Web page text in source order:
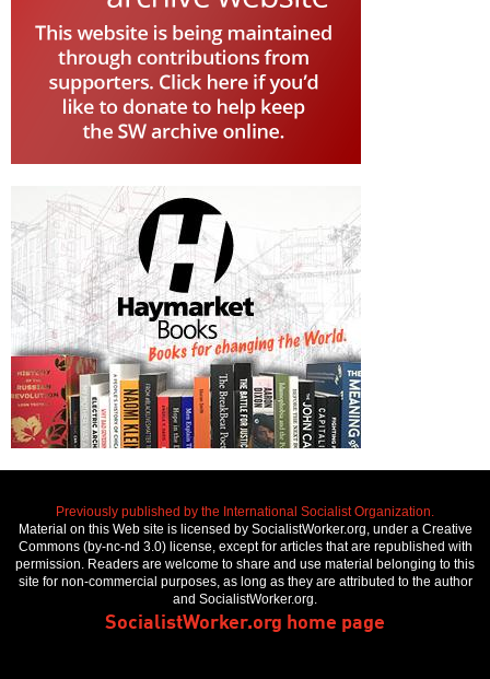
Previously published by the International Socialist Organization.
Material on this Web site is licensed by SocialistWorker.org, under a Creative
Commons (by-nc-nd 3.0) license, except for articles that are republished with
permission. Readers are welcome to share and use material belonging to this
site for non-commercial purposes, as long as they are attributed to the author
and SocialistWorker.org.
SocialistWorker.org home page